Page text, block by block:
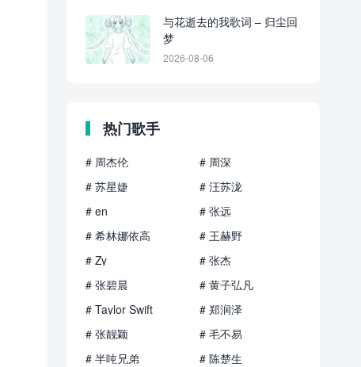
与花逝去的我歌词 – 归尘回
梦
2026-08-06
热门歌手
# 周杰伦
# 周深
# 苏星婕
# 汪苏泷
# en
# 张远
# 希林娜依高
# 王赫野
# Zy
# 张杰
# 张碧晨
# 黄子弘凡
# Taylor Swift
# 郑润泽
# 张靓颖
# 毛不易
# 半吨兄弟
# 陈楚生